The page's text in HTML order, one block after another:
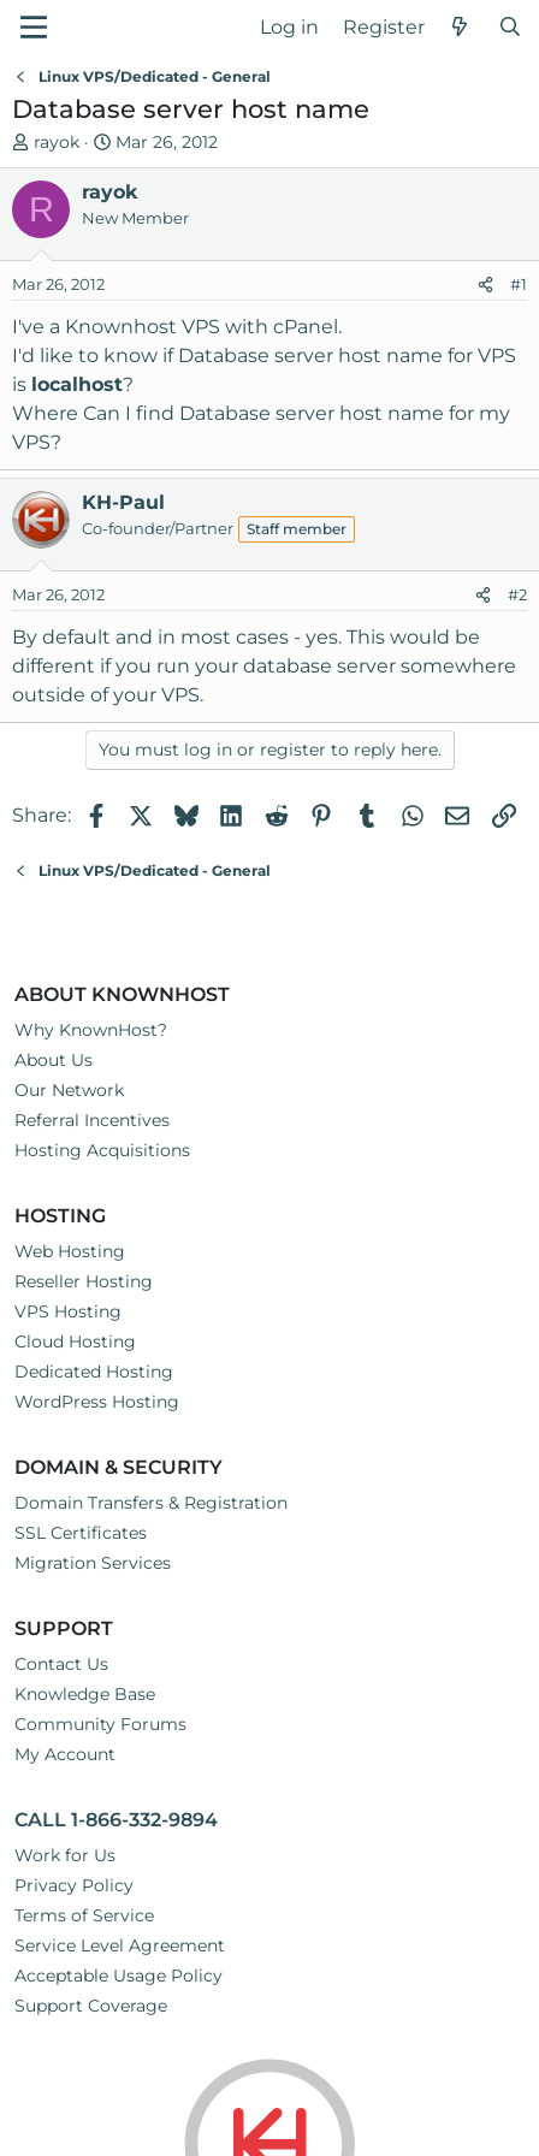
Log in Register
Linux VPS/Dedicated - General
Database server host name
T
h
e
a
s
t
a
r
t
e
r
rayok
S
t
a
r
d
t
Mar 26, 2012
R rayok
New Member
Mar 26, 2012 #1
I've a Knownhost VPS with cPanel.
I'd like to know if Database server host name for VPS
is localhost?
Where Can I find Database server host name for my
VPS?
KH-Paul
Co-founder/Partner Staff member
Mar 26, 2012 #2
By default and in most cases - yes. This would be
different if you run your database server somewhere
outside of your VPS.
You must log in or register to reply here.
Share: FacebookBlueskyLinkedIn
RedditPinterest
TumblrWhatsApp
Email
Linux VPS/Dedicated - General
ABOUT KNOWNHOST
Why KnownHost?
About Us
Our Network
Referral Incentives
Hosting Acquisitions
HOSTING
Web Hosting
Reseller Hosting
VPS Hosting
Cloud Hosting
Dedicated Hosting
WordPress Hosting
DOMAIN & SECURITY
Domain Transfers & Registration
SSL Certificates
Migration Services
SUPPORT
Contact Us
Knowledge Base
Community Forums
My Account
CALL 1-866-332-9894
Work for Us
Privacy Policy
Terms of Service
Service Level Agreement
Acceptable Usage Policy
Support Coverage